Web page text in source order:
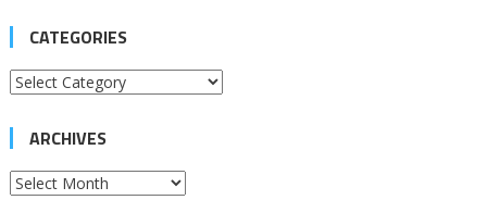
CATEGORIES
Categories
ARCHIVES
Archives